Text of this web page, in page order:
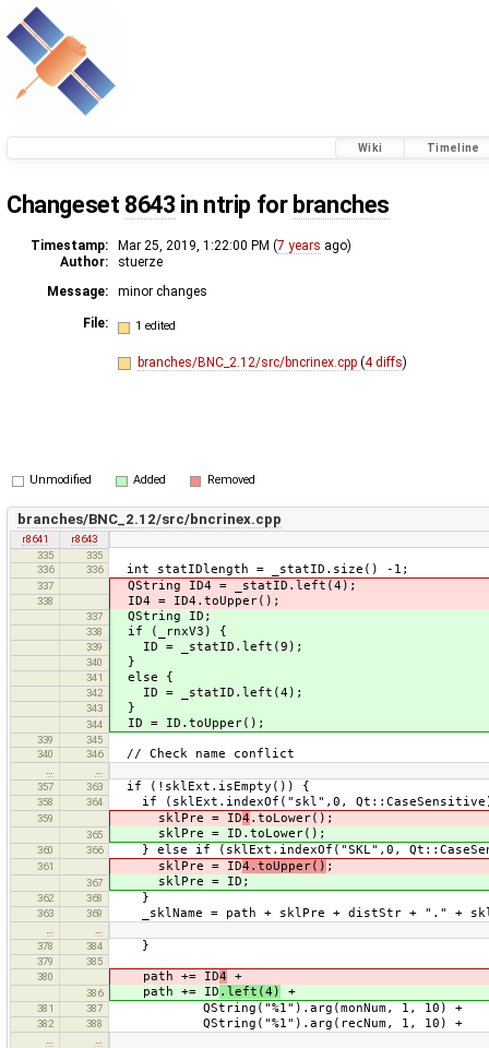
Wiki Timeline
Changeset 8643 in ntrip for branches
Timestamp: Mar 25, 2019, 1:22:00 PM (7 years ago)
Author:
stuerze
Message:
minor changes
File: 1 edited
branches/BNC_2.12/src/bncrinex.cpp (4 diffs)
Unmodified Added Removed
branches/BNC_2.12/src/bncrinex.cpp
r8641
r8643
335
335
336
336 int statIDlength = _statID.size() -1;
337 QString ID4 = _statID.left(4);
338 ID4 = ID4.toUpper();
337 QString ID;
338 if (_rnxV3) {
339 ID = _statID.left(9);
340 }
341 else {
342 ID = _statID.left(4);
343 }
344 ID = ID.toUpper();
339
345
340
346 // Check name conflict
357
363 if (!sklExt.isEmpty()) {
358 364 if (sklExt.indexOf("skl",0,
359 sklPre = ID4 .toLower();
365 sklPre = ID.toLower();
360 366 } else if (sklExt.indexOf("SKL",0,
361 sklPre = ID4.toUpper() ;
367 sklPre = ID;
362 368 }
363 369 _sklName = path + sklPre + distStr + "." +
378
384 }
379
385
380
path += ID4 +
386 path += ID .left(4) +
381 387 QString("%1").arg(monNum, 1, 10) +
382 388 QString("%1").arg(recNum, 1, 10) +